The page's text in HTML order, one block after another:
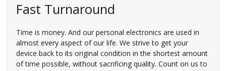
Fast Turnaround
Time is money. And our personal electronics are used in
almost every aspect of our life. We strive to get your
device back to its original condition in the shortest amount
of time possible, without sacrificing quality. Count on us to